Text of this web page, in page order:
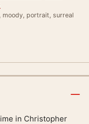
portrait, surreal
in Christopher